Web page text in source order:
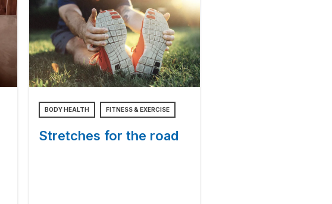
BODY HEALTH FITNESS & EXERCISE
Stretches for the road